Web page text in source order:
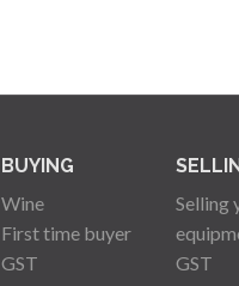
BUYING
Wine
First time buyer
GST
Selling
GST